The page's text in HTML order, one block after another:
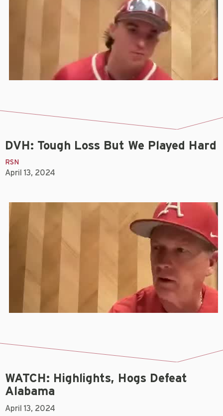
DVH: Tough Loss But We Played Hard
RSN
April 13, 2024
WATCH: Highlights, Hogs Defeat
Alabama
April 13, 2024